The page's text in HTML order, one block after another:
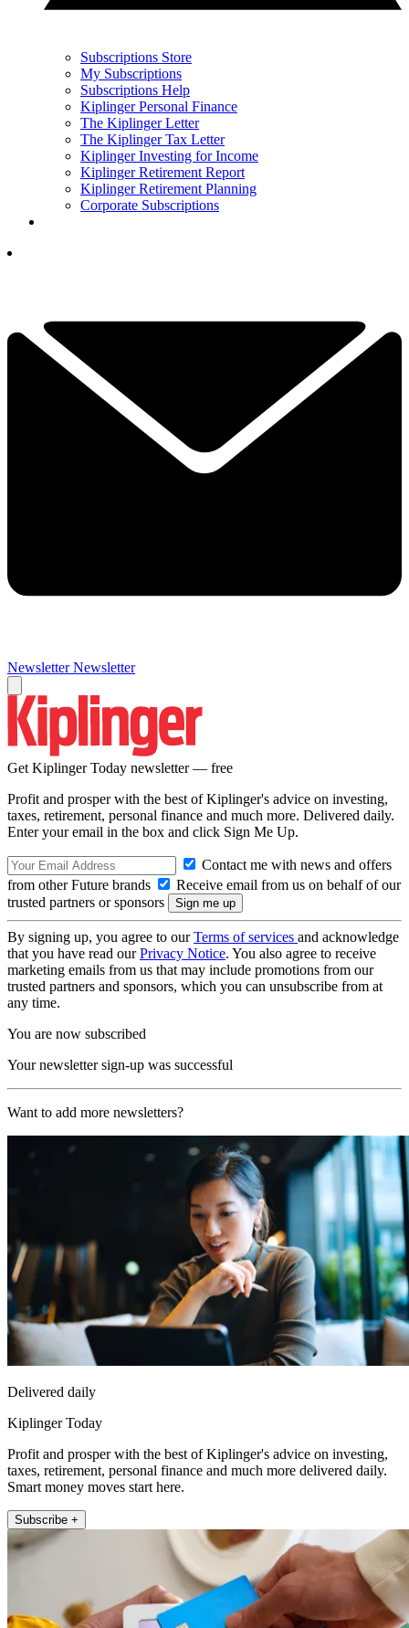
Subscriptions Store
My Subscriptions
Subscriptions Help
Kiplinger Personal Finance
The Kiplinger Letter
The Kiplinger Tax Letter
Kiplinger Investing for Income
Kiplinger Retirement Report
Kiplinger Retirement Planning
Corporate Subscriptions
Newsletter Newsletter
Get Kiplinger Today newsletter — free
Profit and prosper with the best of Kiplinger's advice on investing,
taxes, retirement, personal finance and much more. Delivered daily.
Enter your email in the box and click Sign Me Up.
Contact me with news and offers
from other Future brands
Receive email from us on behalf of our
trusted partners or sponsors
By signing up, you agree to ourTerms of services and acknowledge
that you have read ourPrivacy Notice. You also agree to receive
marketing emails from us that may include promotions from our
trusted partners and sponsors, which you can unsubscribe from at
any time.
You are now subscribed
Your newsletter sign-up was successful
Want to add more newsletters?
Delivered daily
Kiplinger Today
Profit and prosper with the best of Kiplinger's advice on investing,
taxes, retirement, personal finance and much more delivered daily.
Smart money moves start here.
Subscribe +